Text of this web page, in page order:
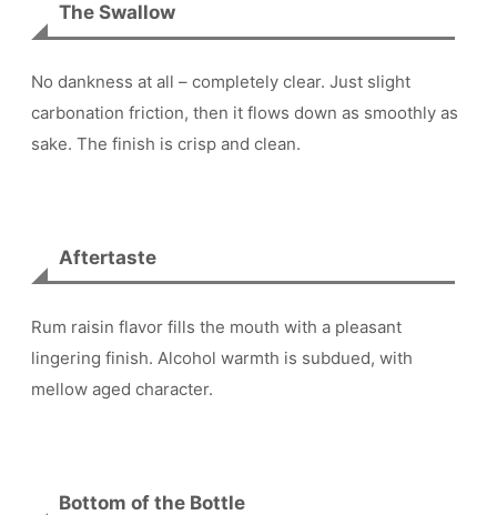
The Swallow
No dankness at all – completely clear. Just slight
carbonation friction, then it flows down as smoothly as
sake. The finish is crisp and clean.
Aftertaste
Rum raisin flavor fills the mouth with a pleasant
lingering finish. Alcohol warmth is subdued, with
mellow aged character.
Bottom of the Bottle